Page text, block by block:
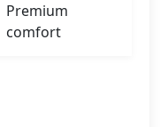
Premium
comfort